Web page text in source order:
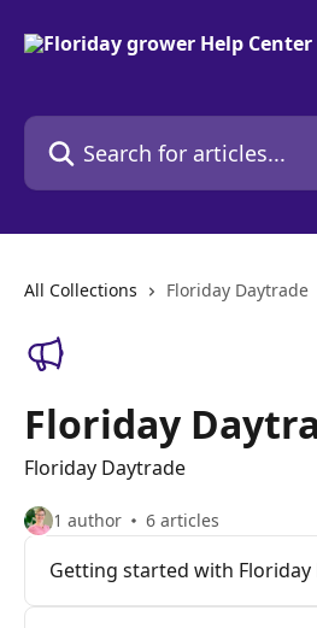
Search for articles...
All Collections Floriday Daytrade
Floriday
Floriday Daytrade
1 author 6 articles
Getting started with Floriday